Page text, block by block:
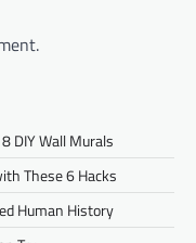
DIY Wall Murals
These 6 Hacks
Human History